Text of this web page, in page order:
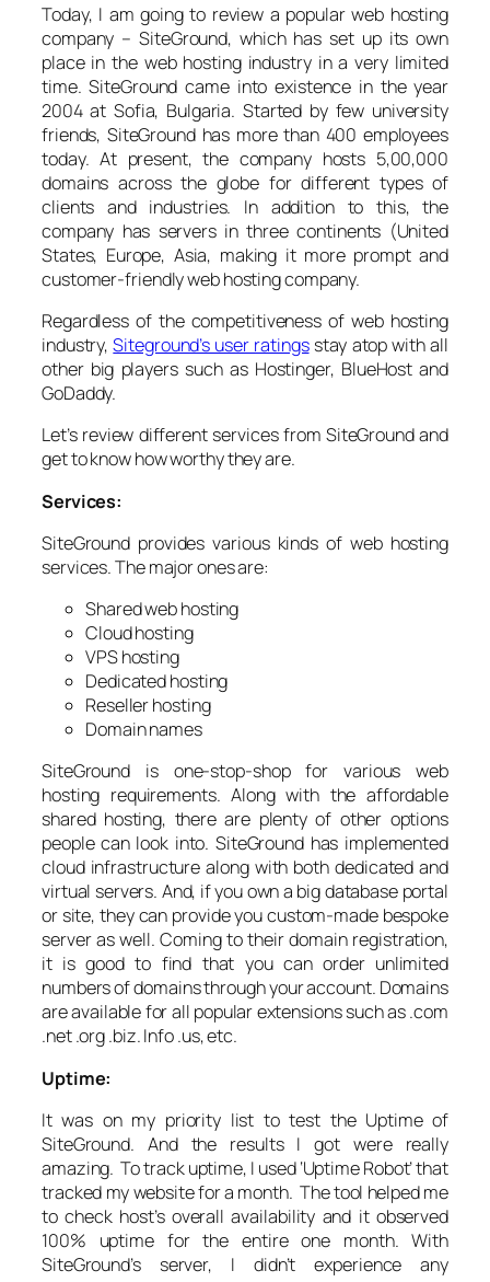
Today, I am going to review a popular web hosting
company – SiteGround, which has set up its own
place in the web hosting industry in a very limited
time. SiteGround came into existence in the year
2004 at Sofia, Bulgaria. Started by few university
friends, SiteGround has more than 400 employees
today. At present, the company hosts 5,00,000
domains across the globe for different types of
clients and industries. In addition to this, the
company has servers in three continents (United
States, Europe, Asia, making it more prompt and
customer-friendly web hosting company.
Regardless of the competitiveness of web hosting
industry,Siteground’s user ratingsstay atop with all
other big players such as Hostinger, BlueHost and
GoDaddy.
Let’s review different services from SiteGround and
get to know how worthy they are.
Services:
SiteGround provides various kinds of web hosting
services. The major ones are:
Shared web hosting
Cloud hosting
VPS hosting
Dedicated hosting
Reseller hosting
Domain names
SiteGround is one-stop-shop for various web
hosting requirements. Along with the affordable
shared hosting, there are plenty of other options
people can look into. SiteGround has implemented
cloud infrastructure along with both dedicated and
virtual servers. And, if you own a big database portal
or site, they can provide you custom-made bespoke
server as well. Coming to their domain registration,
it is good to find that you can order unlimited
numbers of domains through your account. Domains
are available for all popular extensions such as .com
.net .org .biz. Info .us, etc.
Uptime:
It was on my priority list to test the Uptime of
SiteGround. And the results I got were really
amazing. To track uptime, I used ‘Uptime Robot’ that
tracked my website for a month. The tool helped me
to check host’s overall availability and it observed
100% uptime for the entire one month. With
SiteGround’s server, I didn’t experience any